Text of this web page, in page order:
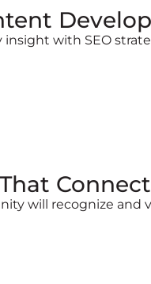
with SEO
will recognize and